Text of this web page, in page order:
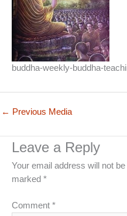
buddha-weekly-buddha-
← Previous Media
Leave a Reply
Your email address will not be
marked *
Comment *